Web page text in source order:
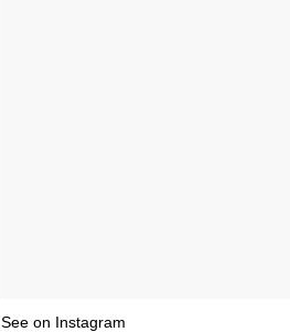
See on Instagram